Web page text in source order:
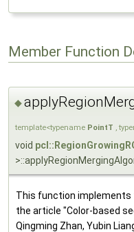
Member Function
◆
template<typename PointT ,
void
This function implements
the article "Color-based
Qingming Zhan, Yubin